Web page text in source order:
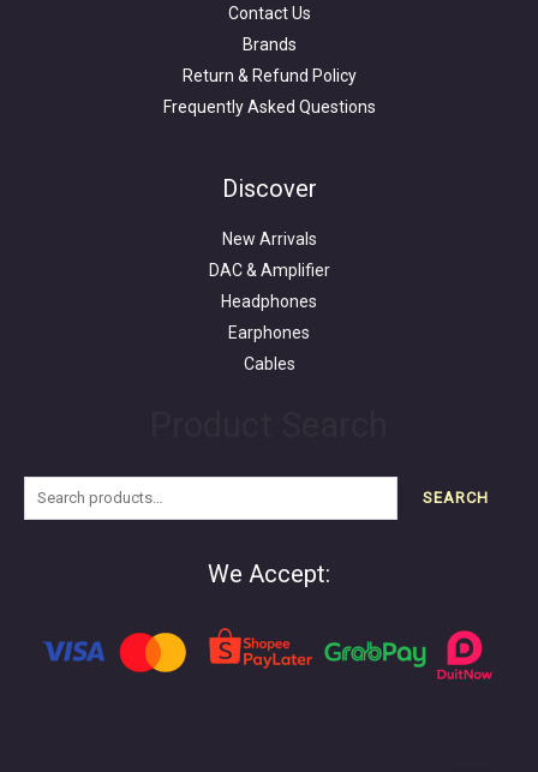
Contact Us
Brands
Return & Refund Policy
Frequently Asked Questions
Discover
New Arrivals
DAC & Amplifier
Headphones
Earphones
Cables
SEARCH
We Accept: